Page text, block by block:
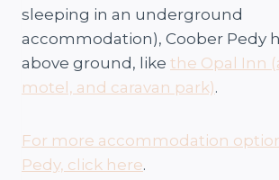
sleeping in an underground
accommodation), Coober Pedy
above ground, like the Opal Inn
motel, and caravan park).
For more accommodation
Pedy, click here.